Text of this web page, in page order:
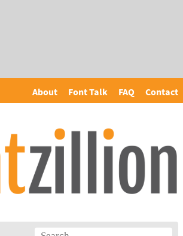
About Font Talk FAQ Contact